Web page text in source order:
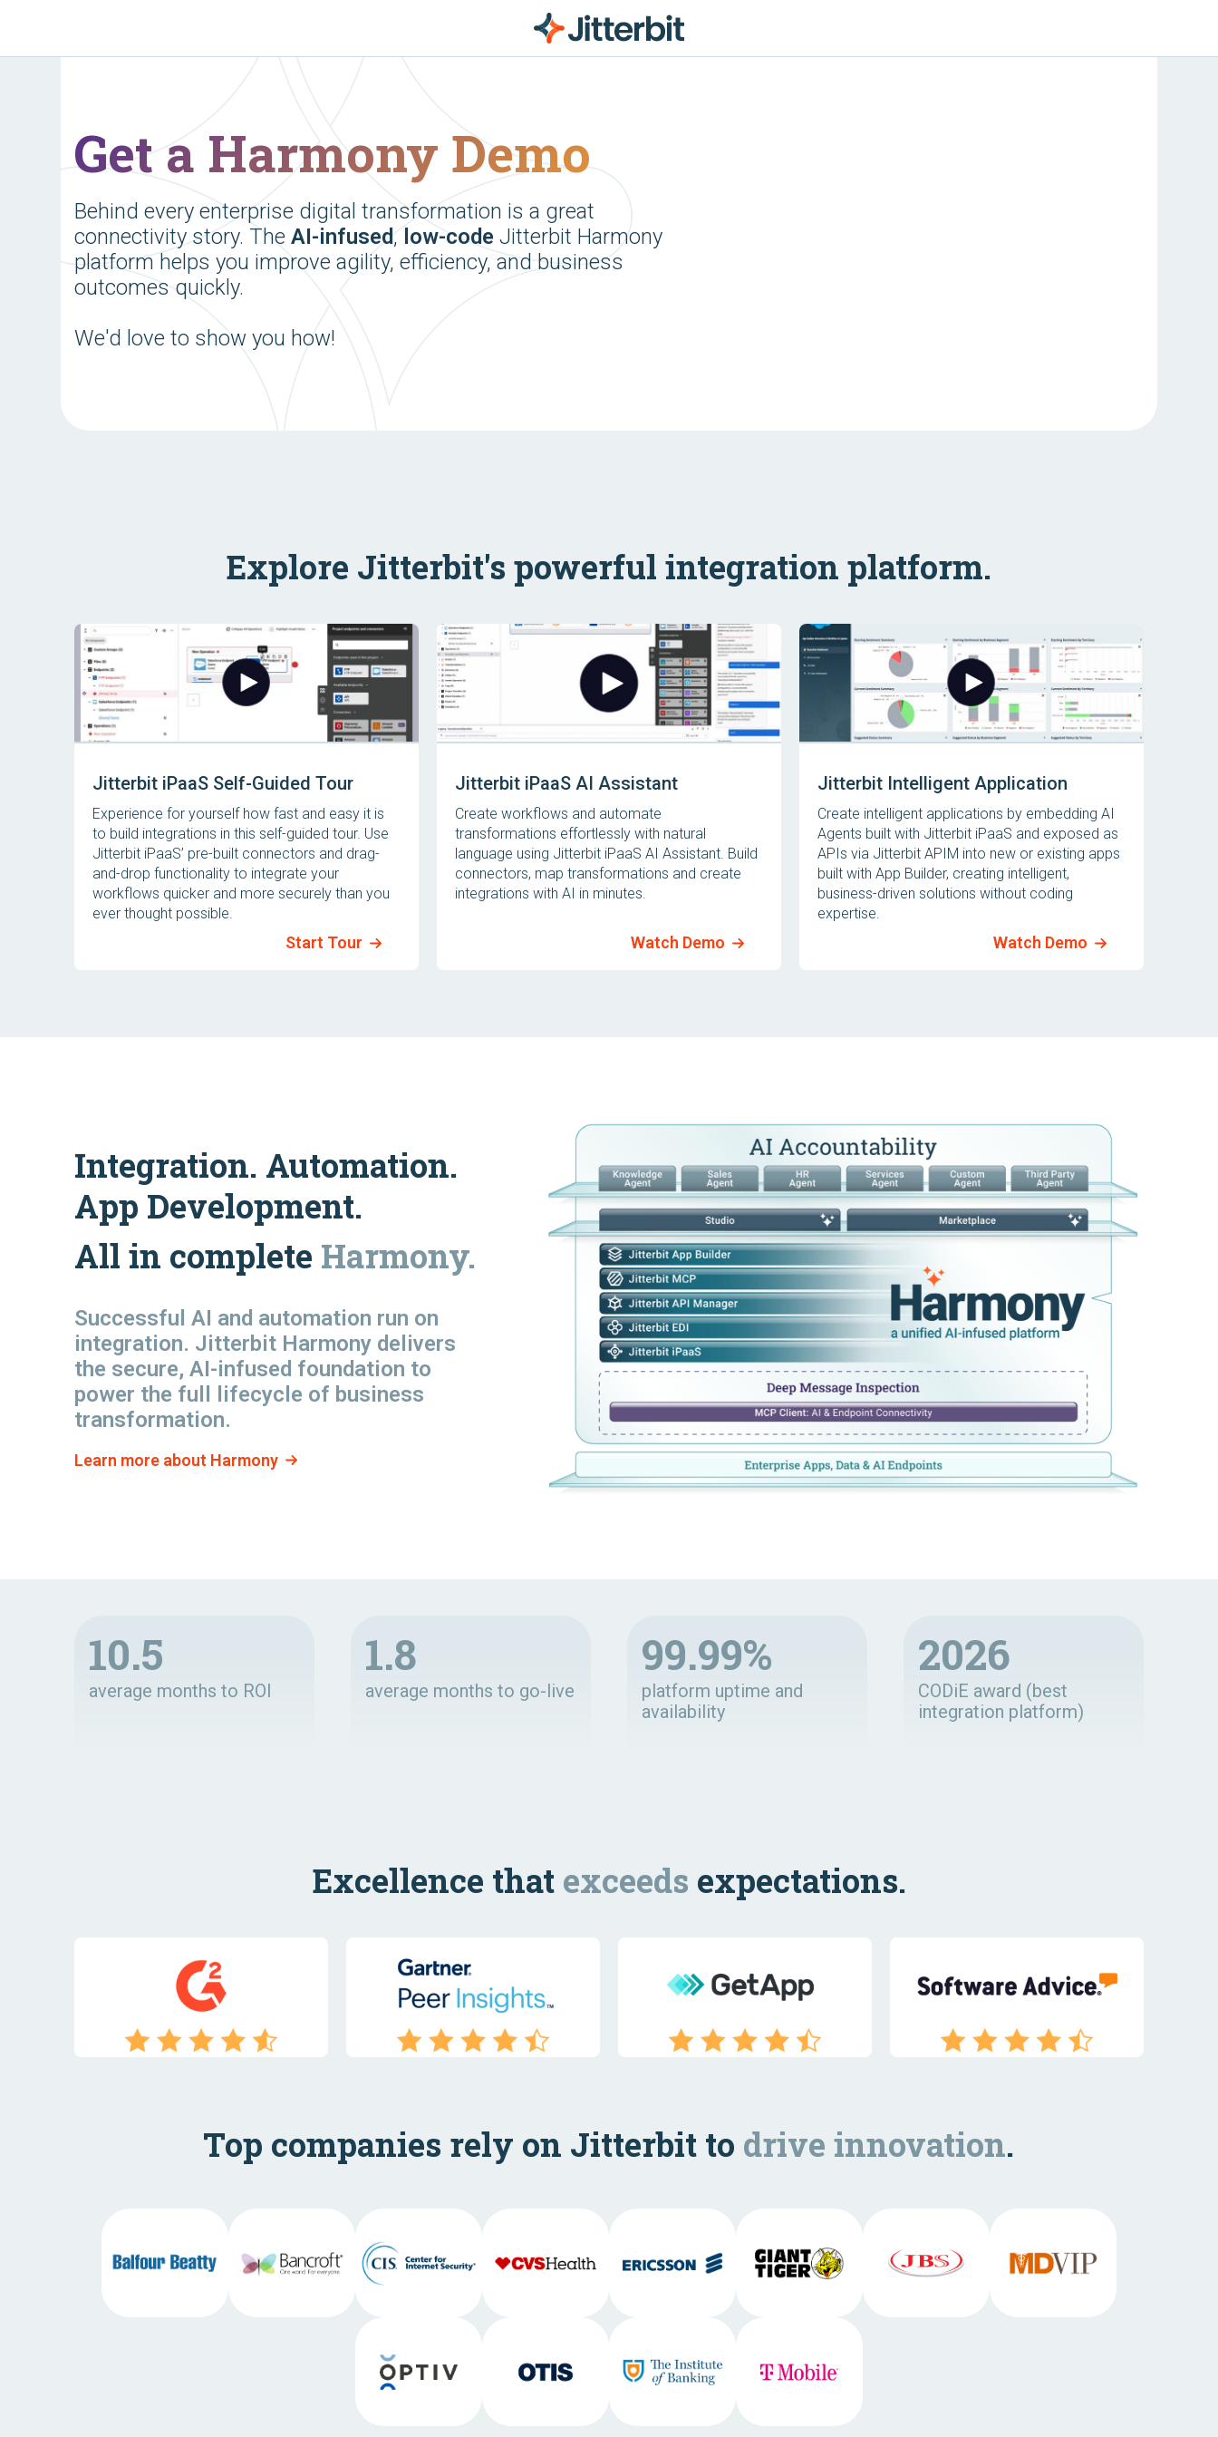
Get a Harmony Demo
Behind every enterprise digital transformation is a great
connectivity story. TheAI-infused, low-code Jitterbit Harmony
platform helps you improve agility, efficiency, and business
outcomes quickly.
We'd love to show you how!
Explore Jitterbit's powerful integration platform.
Jitterbit iPaaS Self-Guided Tour
Experience for yourself how fast and easy it is
to build integrations in this self-guided tour. Use
Jitterbit iPaaS’ pre-built connectors and drag-
and-drop functionality to integrate your
workflows quicker and more securely than you
ever thought possible.
Start Tour
Jitterbit iPaaS AI Assistant
Create workflows and automate
transformations effortlessly with natural
language using Jitterbit iPaaS AI Assistant. Build
connectors, map transformations and create
integrations with AI in minutes.
Watch Demo
Jitterbit Intelligent Application
Create intelligent applications by embedding AI
Agents built with Jitterbit iPaaS and exposed as
APIs via Jitterbit APIM into new or existing apps
built with App Builder, creating intelligent,
business-driven solutions without coding
expertise.
Watch Demo
Integration. Automation.
App Development.
All in complete Harmony.
Successful AI and automation run on
integration. Jitterbit Harmony delivers
the secure, AI-infused foundation to
power the full lifecycle of business
transformation.
Learn more about Harmony
10.5
average months to ROI
1.8
average months to go-live
99.99%
platform uptime and
availability
2026
CODiE award (best
integration platform)
Excellence that exceeds expectations.
Top companies rely on Jitterbit to drive innovation.